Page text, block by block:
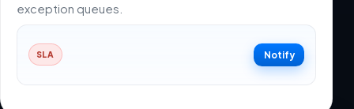
exception queues.
SLA Notify